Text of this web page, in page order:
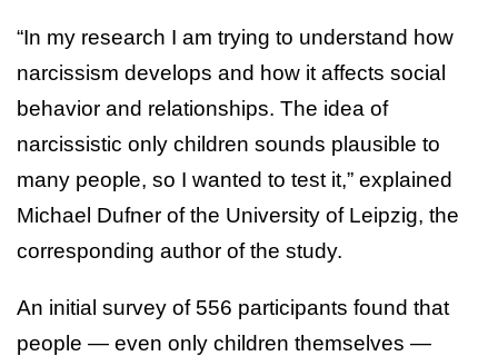
“In my research I am trying to understand how
narcissism develops and how it affects social
behavior and relationships. The idea of
narcissistic only children sounds plausible to
many people, so I wanted to test it,” explained
Michael Dufner of the University of Leipzig, the
corresponding author of the study.
An initial survey of 556 participants found that
people — even only children themselves —